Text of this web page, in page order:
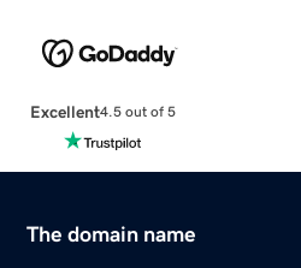
Excellent4.5 out of 5
The domain name